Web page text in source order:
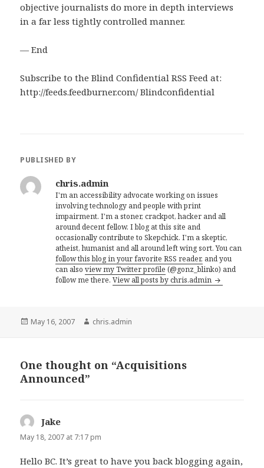
objective journalists do more in depth interviews
in a far less tightly controlled manner.
— End
Subscribe to the Blind Confidential RSS Feed at:
http://feeds.feedburner.com/ Blindconfidential
PUBLISHED BY
chris.admin
I'm an accessibility advocate working on issues
involving technology and people with print
impairment. I'm a stoner, crackpot, hacker and all
around decent fellow. I blog at this site and
occasionally contribute to Skepchick. I'm a skeptic,
atheist, humanist and all around left wing sort. You can
follow this blog in your favorite RSS reader, and you
can alsoview my Twitter profile (@gonz_blinko) and
follow me there.View all posts by chris.admin
Posted
May 16, 2007 Author
chris.admin
One thought on “Acquisitions
Announced”
Jake
May 18, 2007 at 7:17 pm
Hello BC. It’s great to have you back blogging again,